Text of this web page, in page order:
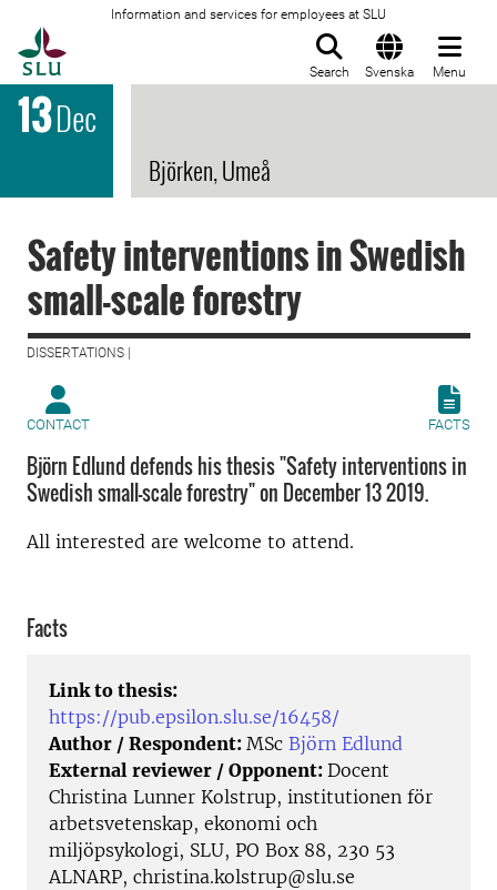
Information and services for employees at SLU
Search Svenska Menu
13Dec
Björken, Umeå
Safety interventions in Swedish
small-scale forestry
DISSERTATIONS |
CONTACT FACTS
Björn Edlund defends his thesis "Safety interventions in
Swedish small-scale forestry" on December 13 2019.
All interested are welcome to attend.
Facts
Link to thesis:
https://pub.epsilon.slu.se/16458/
Author / Respondent: MSc Björn Edlund
External reviewer / Opponent: Docent
Christina Lunner Kolstrup, institutionen för
arbetsvetenskap, ekonomi och
miljöpsykologi, SLU, PO Box 88, 230 53
ALNARP, christina.kolstrup@slu.se